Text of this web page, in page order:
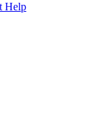
Help